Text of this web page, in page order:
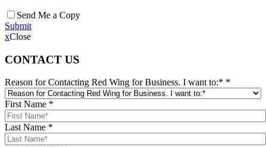
Send Me a Copy
Submit
xClose
CONTACT US
Reason for Contacting Red Wing for Business. I want to:* *
First Name *
Last Name *